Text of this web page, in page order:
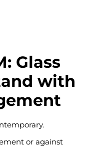
Glass
with
or against